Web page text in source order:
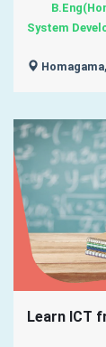
System
Learn ICT